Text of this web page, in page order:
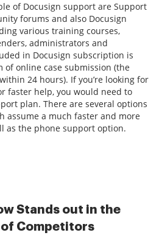
of Docusign support are Support
forums and also Docusign
various training courses,
administrators and
in Docusign subscription is
of online case submission (the
24 hours). If you’re looking for
faster help, you would need to
plan. There are several options
assume a much faster and more
as the phone support option.
Stands out in the
Competitors